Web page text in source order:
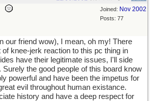
Joined: Nov 2002
Posts: 77
our friend wow), I mean, oh my! There
knee-jerk reaction to this pc thing in
have their legitimate issues, I'll side
Surely the good people of this board know
powerful and have been the impetus for
evil throughout human existance.
history and have a deep respect for